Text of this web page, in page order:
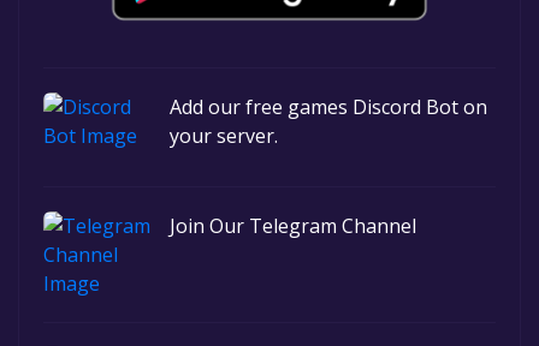
Add our free games Discord Bot on
your server.
Join Our Telegram Channel